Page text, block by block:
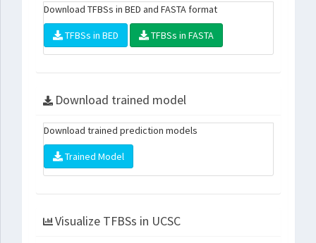
Download TFBSs in BED and FASTA format
TFBSs in BED TFBSs in FASTA
Download trained model
Download trained prediction models
Trained Model
Visualize TFBSs in UCSC